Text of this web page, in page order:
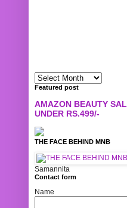
Featured post
AMAZON BEAUTY
UNDER RS.499/-
THE FACE BEHIND MNB
Samannita
Contact form
Name